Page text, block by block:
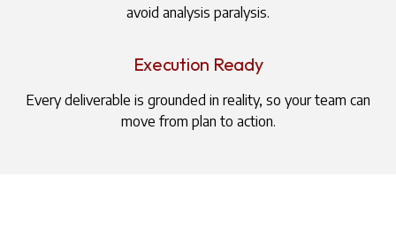
avoid analysis paralysis.
Execution Ready
Every deliverable is grounded in reality, so your team can
move from plan to action.